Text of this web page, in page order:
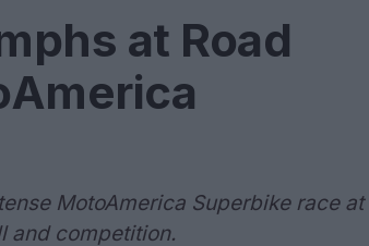
at Road
MotoAmerica Superbike race at
and competition.